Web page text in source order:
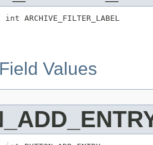
Values